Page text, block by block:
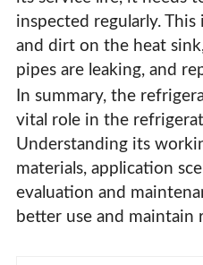
inspected regularly.
and dirt on the heat
pipes are leaking, and
In summary, the
vital role in the
Understanding its
materials, application
evaluation and
better use and